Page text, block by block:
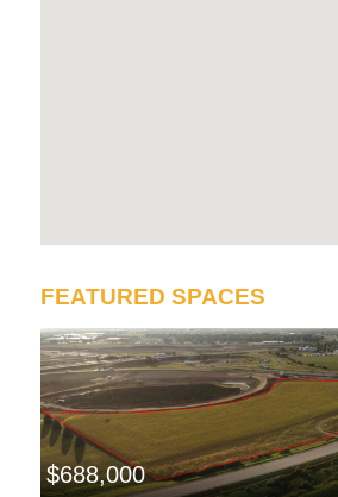
FEATURED SPACES
$688,000